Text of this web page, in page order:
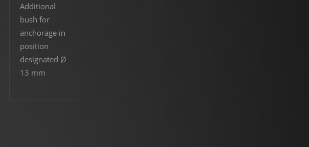
Additional
bush for
anchorage in
position
designated Ø
13 mm